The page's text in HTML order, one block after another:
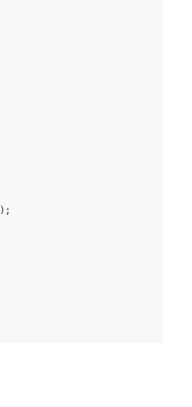
);